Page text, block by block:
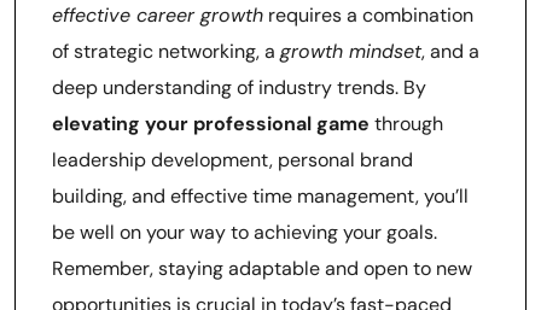
effective career growth requires a combination
of strategic networking, a growth mindset, and a
deep understanding of industry trends. By
elevating your professional game through
leadership development, personal brand
building, and effective time management, you’ll
be well on your way to achieving your goals.
Remember, staying adaptable and open to new
opportunities is crucial in today’s fast-paced